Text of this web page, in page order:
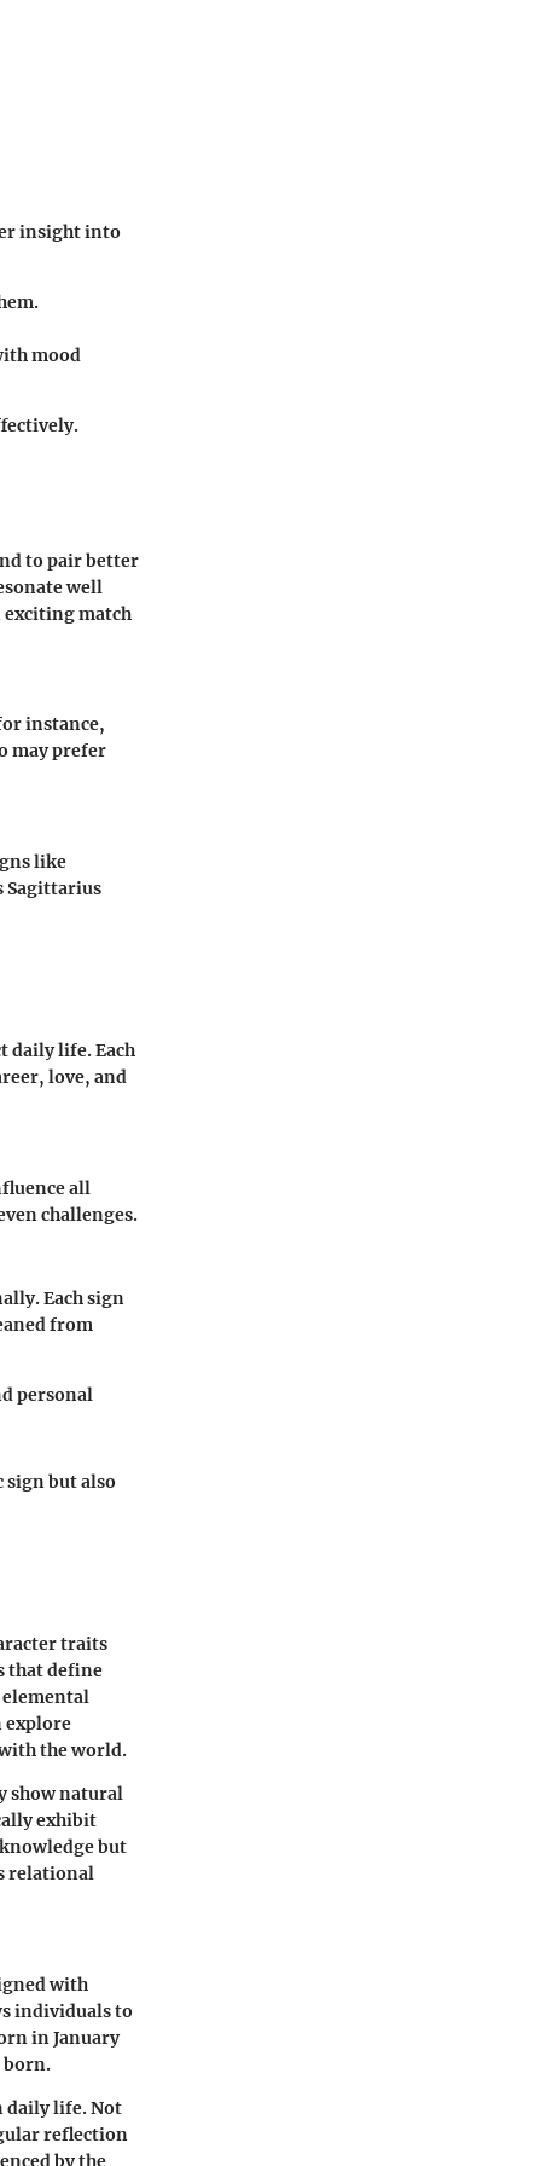
insight into
mood
to pair better
well
exciting match
instance,
may prefer
like
Sagittarius
daily life. Each
love, and
all
challenges.
Each sign
from
personal
sign but also
traits
that define
explore
the world.
show natural
exhibit
but
relational
with
individuals to
in January
born.
daily life. Not
reflection
by the